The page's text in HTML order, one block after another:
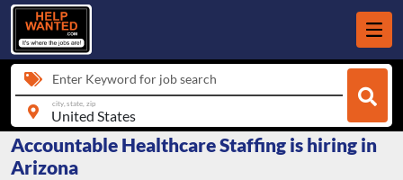
Enter Keyword for job search
city, state, zip
Accountable Healthcare Staffing is hiring in
Arizona